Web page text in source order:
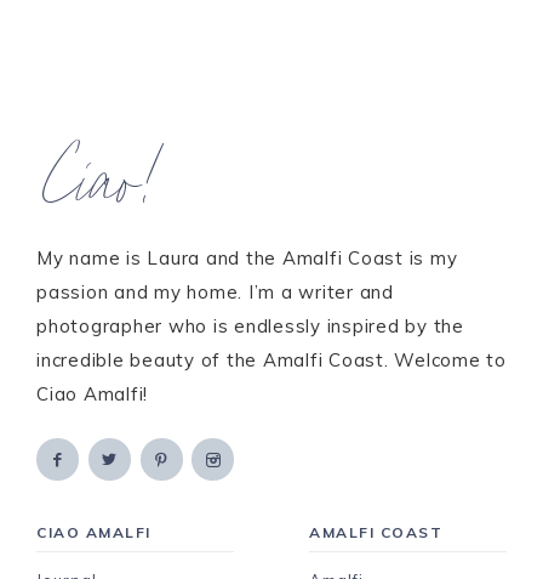
Ciao!
My name is Laura and the Amalfi Coast is my
passion and my home. I’m a writer and
photographer who is endlessly inspired by the
incredible beauty of the Amalfi Coast. Welcome to
Ciao Amalfi!
CIAO AMALFI AMALFI COAST